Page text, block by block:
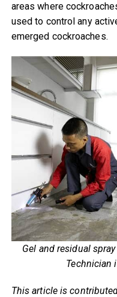
areas where
used to control any
emerged cockroaches.
Gel and residual
Technician
This article is